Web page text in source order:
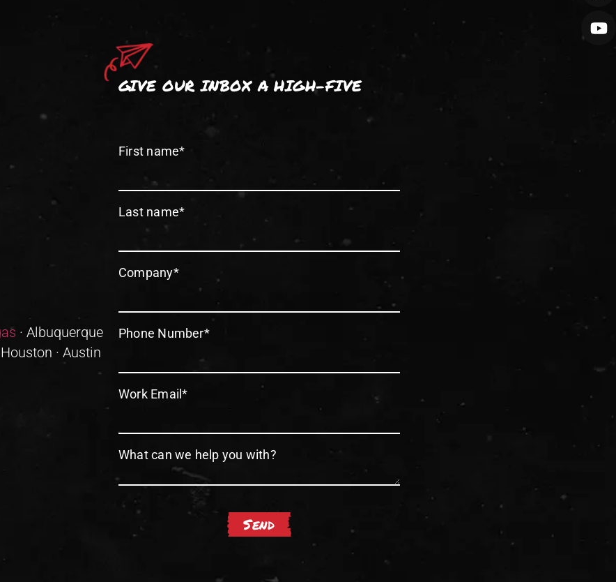
· Albuquerque
· Austin
GIVE OUR INBOX A HIGH-FIVE
First name*
Last name*
Company*
Phone Number*
Work Email*
What can we help you with?